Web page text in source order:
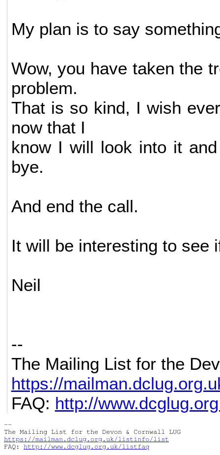
My plan is to say
Wow, you have taken the
problem.
That is so kind, I wish
now that I
know I will look into it
bye.
And end the call.
It will be interesting to see
Neil
--
The Mailing List for the
https://
FAQ: http://
--
https://mailman.dclug.org.uk/listinfo/list
FAQ: http://www.dcglug.org.uk/listfaq